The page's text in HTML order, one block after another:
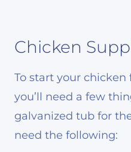
Chicken
To start your
you’ll need a few
galvanized tub for
need the following: